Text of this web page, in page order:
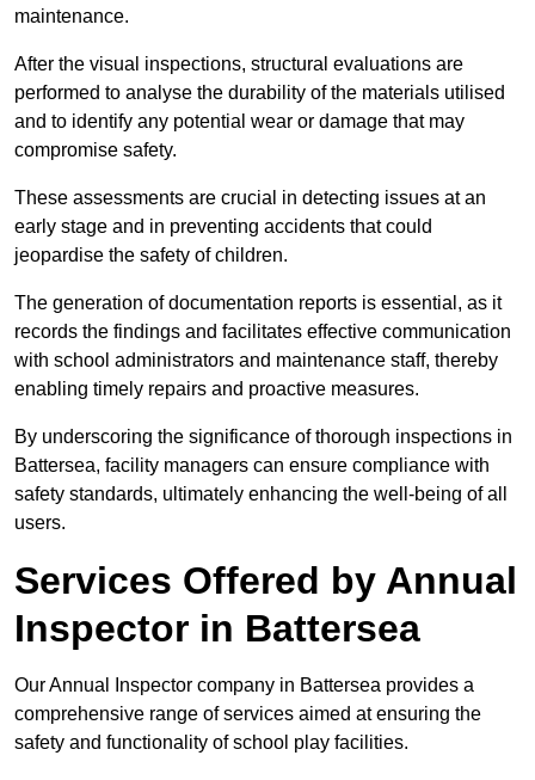
maintenance.
After the visual inspections, structural evaluations are
performed to analyse the durability of the materials utilised
and to identify any potential wear or damage that may
compromise safety.
These assessments are crucial in detecting issues at an
early stage and in preventing accidents that could
jeopardise the safety of children.
The generation of documentation reports is essential, as it
records the findings and facilitates effective communication
with school administrators and maintenance staff, thereby
enabling timely repairs and proactive measures.
By underscoring the significance of thorough inspections in
Battersea, facility managers can ensure compliance with
safety standards, ultimately enhancing the well-being of all
users.
Services Offered by Annual
Inspector in Battersea
Our Annual Inspector company in Battersea provides a
comprehensive range of services aimed at ensuring the
safety and functionality of school play facilities.